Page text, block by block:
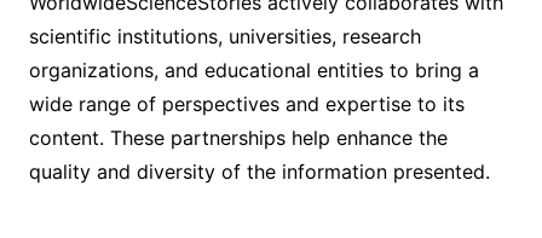
scientific institutions, universities, research
organizations, and educational entities to bring a
wide range of perspectives and expertise to its
content. These partnerships help enhance the
quality and diversity of the information presented.